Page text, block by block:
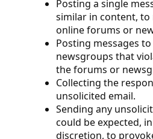
Posting a single
similar in content,
online forums or
Posting messages
newsgroups that
the forums or
Collecting the
unsolicited email.
Sending any
could be expected,
discretion, to